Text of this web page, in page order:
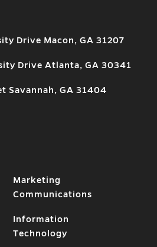
Drive Macon, GA 31207
Drive Atlanta, GA 30341
Savannah, GA 31404
Marketing
Communications
Information
Technology